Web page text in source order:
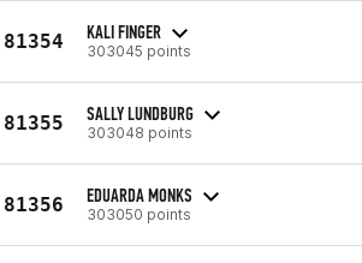
81354 KALI FINGER
303045 points
81355 SALLY LUNDBURG
303048 points
81356 EDUARDA MONKS
303050 points